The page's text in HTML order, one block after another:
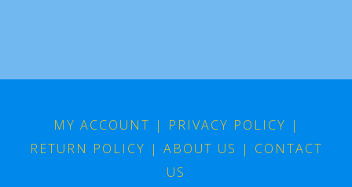
MY ACCOUNT | PRIVACY POLICY |
RETURN POLICY | ABOUT US | CONTACT
US